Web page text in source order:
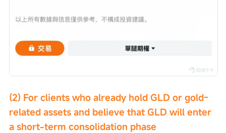
(2) For clients who already hold GLD or gold-
related assets and believe that GLD will enter
a short-term consolidation phase